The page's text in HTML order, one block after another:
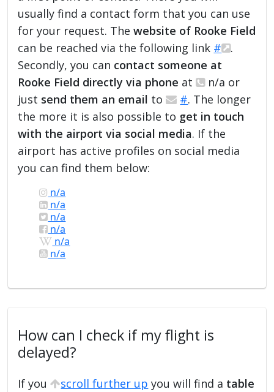
usually find a contact form that you can use
for your request. Thewebsite of Rooke Field
can be reached via the following link #
.
Secondly, you can contact someone at
Rooke Field directly via phone at
n/a or
just send them an email to #. The longer
the more it is also possible to get in touch
with the airport via social media. If the
airport has active profiles on social media
you can find them below:
n/a
n/a
n/a
n/a
n/a
n/a
How can I check if my flight is
delayed?
If you scroll further up you will find a table